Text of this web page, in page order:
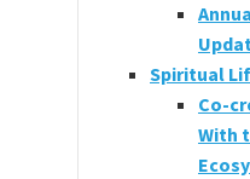
Spiritual
Co-
With